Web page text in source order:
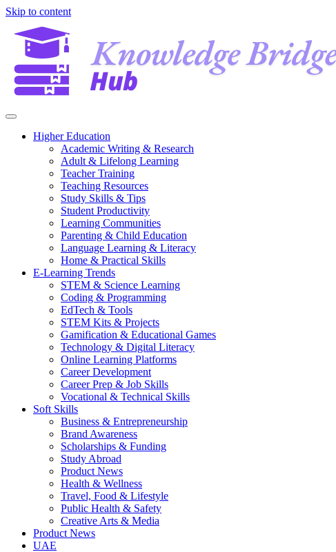
Skip to content
Higher Education
Academic Writing & Research
Adult & Lifelong Learning
Teacher Training
Teaching Resources
Study Skills & Tips
Student Productivity
Learning Communities
Parenting & Child Education
Language Learning & Literacy
Home & Practical Skills
E-Learning Trends
STEM & Science Learning
Coding & Programming
EdTech & Tools
STEM Kits & Projects
Gamification & Educational Games
Technology & Digital Literacy
Online Learning Platforms
Career Development
Career Prep & Job Skills
Vocational & Technical Skills
Soft Skills
Business & Entrepreneurship
Brand Awareness
Scholarships & Funding
Study Abroad
Product News
Health & Wellness
Travel, Food & Lifestyle
Public Health & Safety
Creative Arts & Media
Product News
UAE